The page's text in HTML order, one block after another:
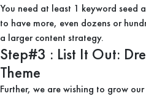
You need at least 1 keyword seed
to have more, even dozens or
a larger content strategy.
Step#3 : List It Out:
Theme
Further, we are wishing to grow